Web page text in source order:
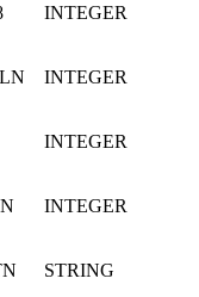
INTEGER
INTEGER
INTEGER
INTEGER
STRING